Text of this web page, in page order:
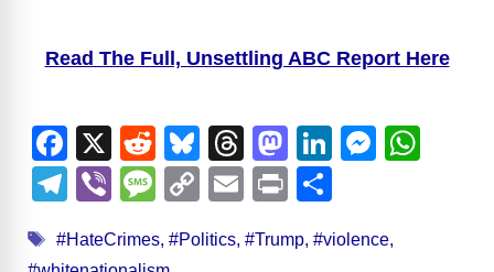
Read The Full, Unsettling ABC Report Here
F
a
c
e
X
R
e
d
di
Bl
u
e
sk
T
hr
e
a
M
a
st
o
Li
e
M
e
T
e
Vi
er
M
ss
C
p
E
ail
Pr
t
ar
Tags
#HateCrimes, #Politics, #Trump, #violence,